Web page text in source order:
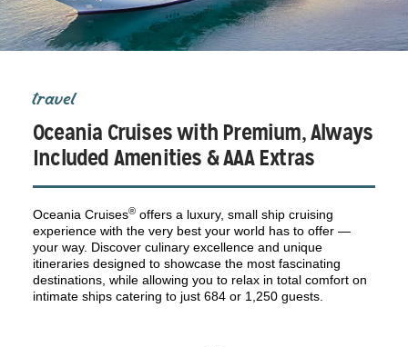
travel
Oceania Cruises with Premium, Always
Included Amenities & AAA Extras
Oceania Cruises® offers a luxury, small ship cruising
experience with the very best your world has to offer —
your way. Discover culinary excellence and unique
itineraries designed to showcase the most fascinating
destinations, while allowing you to relax in total comfort on
intimate ships catering to just 684 or 1,250 guests.